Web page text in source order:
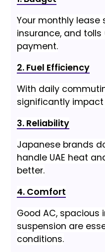
Your monthly lease
insurance, and
payment.
2. Fuel Efficiency
With daily
significantly
3. Reliability
Japanese brands
handle UAE heat
better.
4. Comfort
Good AC, spacious
suspension are
conditions.